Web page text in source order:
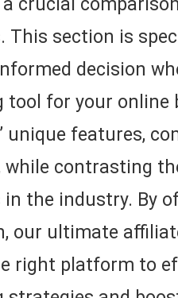
crucial
This section is
decision
tool for your online
unique features,
while contrasting
the industry. By
our ultimate
right platform to